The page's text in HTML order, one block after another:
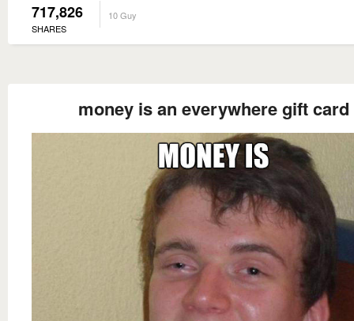
717,826
SHARES
10 Guy
money is an everywhere gift card